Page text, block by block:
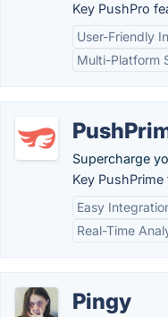
Key PushPro
User-Friendly
Multi-Platform
Supercharge
Key
Easy
Real-Time
Pingy